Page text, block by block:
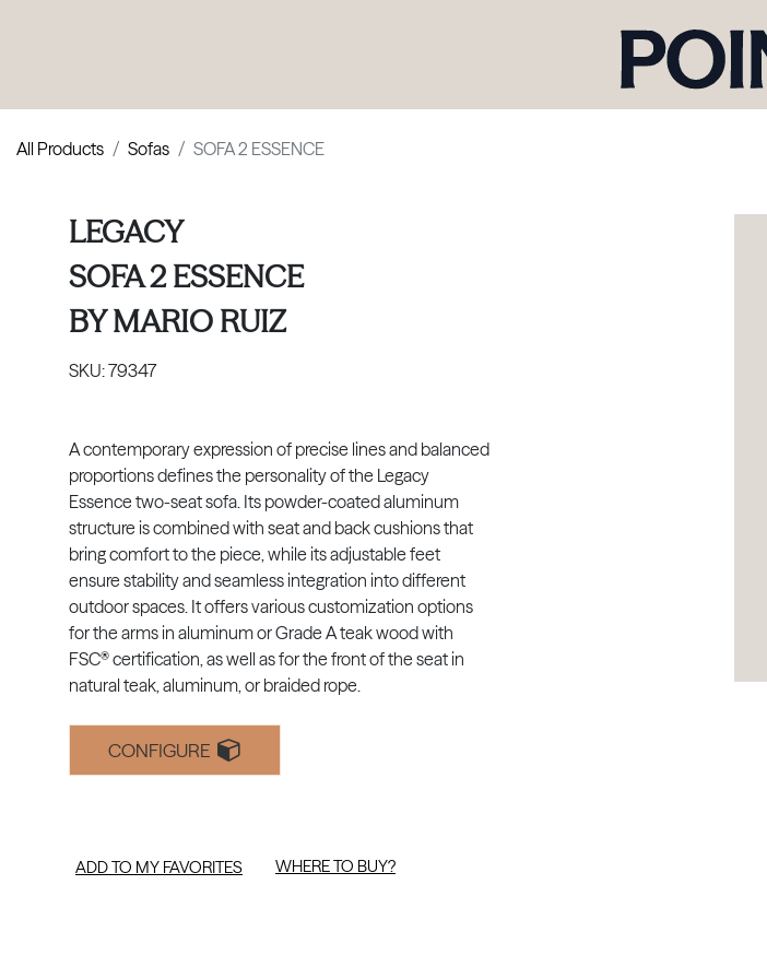
All Products Sofas SOFA 2 ESSENCE
LEGACY
SOFA 2 ESSENCE
BYMARIO RUIZ
SKU:79347
A contemporary expression of precise lines and balanced
proportions defines the personality of the Legacy
Essence two-seat sofa. Its powder-coated aluminum
structure is combined with seat and back cushions that
bring comfort to the piece, while its adjustable feet
ensure stability and seamless integration into different
outdoor spaces. It offers various customization options
for the arms in aluminum or Grade A teak wood with
FSC® certification, as well as for the front of the seat in
natural teak, aluminum, or braided rope.
CONFIGURE
ADD TO MY FAVORITES WHERE TO BUY?